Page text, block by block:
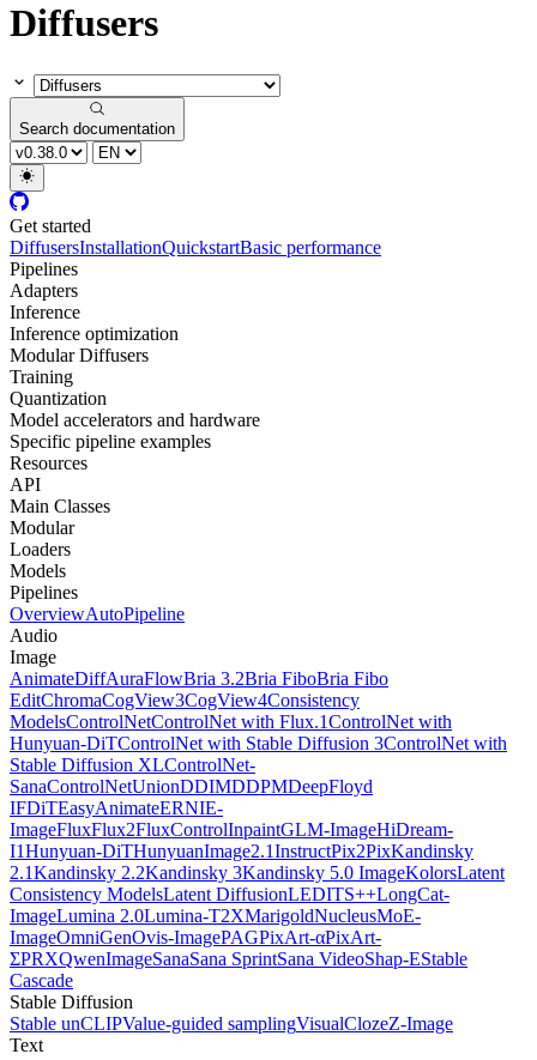
Diffusers
Search documentation
Get started
DiffusersInstallationQuickstartBasic performance
Pipelines
Adapters
Inference
Inference optimization
Modular Diffusers
Training
Quantization
Model accelerators and hardware
Specific pipeline examples
Resources
API
Main Classes
Modular
Loaders
Models
Pipelines
OverviewAutoPipeline
Audio
Image
AnimateDiffAuraFlowBria 3.2Bria FiboBria Fibo
EditChromaCogView3CogView4Consistency
ModelsControlNetControlNet with Flux.1ControlNet with
Hunyuan-DiTControlNet with Stable Diffusion 3ControlNet with
Stable Diffusion XLControlNet-
SanaControlNetUnionDDIMDDPMDeepFloyd
IFDiTEasyAnimateERNIE-
ImageFluxFlux2FluxControlInpaintGLM-ImageHiDream-
I1Hunyuan-DiTHunyuanImage2.1InstructPix2PixKandinsky
2.1Kandinsky 2.2Kandinsky 3Kandinsky 5.0 ImageKolorsLatent
Consistency ModelsLatent DiffusionLEDITS++LongCat-
ImageLumina 2.0Lumina-T2XMarigoldNucleusMoE-
ImageOmniGenOvis-ImagePAGPixArt-αPixArt-
ΣPRXQwenImageSanaSana SprintSana VideoShap-EStable
Cascade
Stable Diffusion
Stable unCLIPValue-guided samplingVisualClozeZ-Image
Text